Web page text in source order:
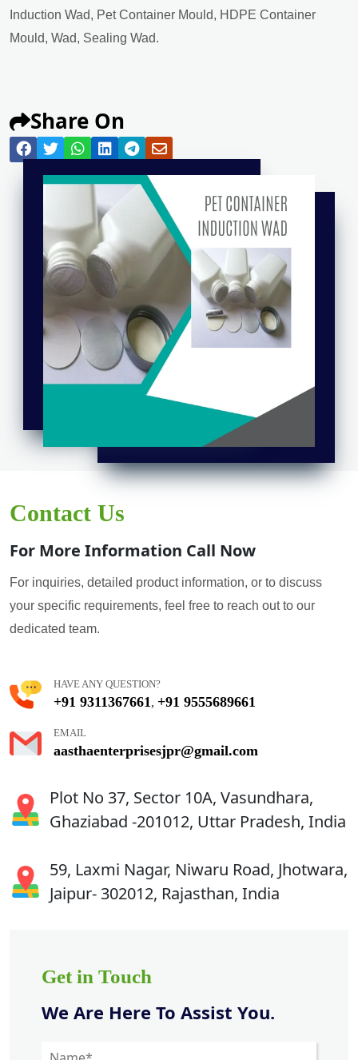
Induction Wad, Pet Container Mould, HDPE Container
Mould, Wad, Sealing Wad.
Share On
Contact Us
For More Information Call Now
For inquiries, detailed product information, or to discuss
your specific requirements, feel free to reach out to our
dedicated team.
HAVE ANY QUESTION?
+91 9311367661 , +91 9555689661
EMAIL
aasthaenterprisesjpr@gmail.com
Plot No 37, Sector 10A, Vasundhara,
Ghaziabad -201012, Uttar Pradesh, India
59, Laxmi Nagar, Niwaru Road, Jhotwara,
Jaipur- 302012, Rajasthan, India
Get in Touch
We Are Here To Assist You.